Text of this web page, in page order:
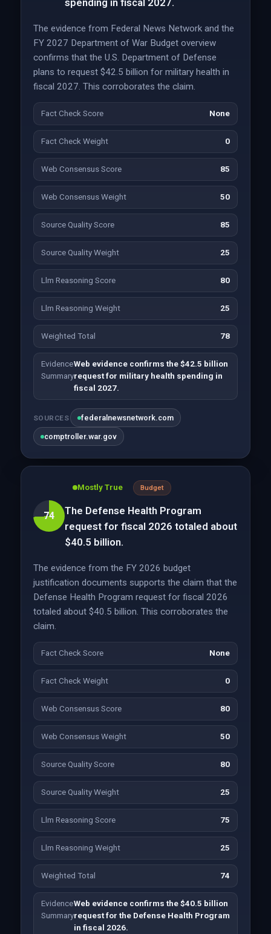
spending in fiscal 2027.
The evidence from Federal News Network and the
FY 2027 Department of War Budget overview
confirms that the U.S. Department of Defense
plans to request $42.5 billion for military health in
fiscal 2027. This corroborates the claim.
Fact Check Score None
Fact Check Weight 0
Web Consensus Score 85
Web Consensus Weight 50
Source Quality Score 85
Source Quality Weight 25
Llm Reasoning Score 80
Llm Reasoning Weight 25
Weighted Total 78
Evidence
Summary
Web evidence confirms the $42.5 billion
request for military health spending in
fiscal 2027.
SOURCES federalnewsnetwork.com
comptroller.war.gov
74
Mostly True Budget
The Defense Health Program
request for fiscal 2026 totaled about
$40.5 billion.
The evidence from the FY 2026 budget
justification documents supports the claim that the
Defense Health Program request for fiscal 2026
totaled about $40.5 billion. This corroborates the
claim.
Fact Check Score None
Fact Check Weight 0
Web Consensus Score 80
Web Consensus Weight 50
Source Quality Score 80
Source Quality Weight 25
Llm Reasoning Score 75
Llm Reasoning Weight 25
Weighted Total 74
Evidence
Summary
Web evidence confirms the $40.5 billion
request for the Defense Health Program
in fiscal 2026.